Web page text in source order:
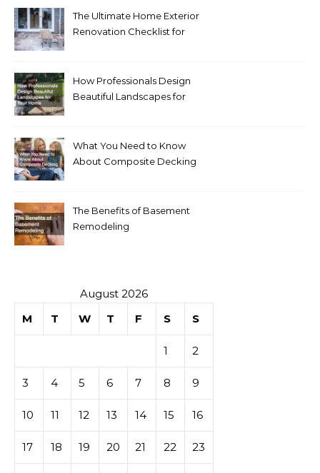
The Ultimate Home Exterior
Renovation Checklist for
How Professionals Design
Beautiful Landscapes for
What You Need to Know
About Composite Decking
The Benefits of Basement
Remodeling
August 2026
M
T W T F S S
1 2
3 4 5 6 7 8 9
10 11 12 13 14 15 16
17 18 19 20 21 22 23